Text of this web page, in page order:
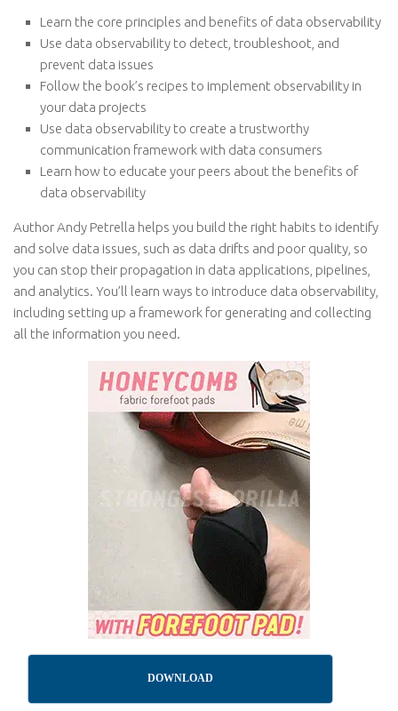
Learn the core principles and benefits of data observability
Use data observability to detect, troubleshoot, and
prevent data issues
Follow the book’s recipes to implement observability in
your data projects
Use data observability to create a trustworthy
communication framework with data consumers
Learn how to educate your peers about the benefits of
data observability
Author Andy Petrella helps you build the right habits to identify
and solve data issues, such as data drifts and poor quality, so
you can stop their propagation in data applications, pipelines,
and analytics. You’ll learn ways to introduce data observability,
including setting up a framework for generating and collecting
all the information you need.
DOWNLOAD